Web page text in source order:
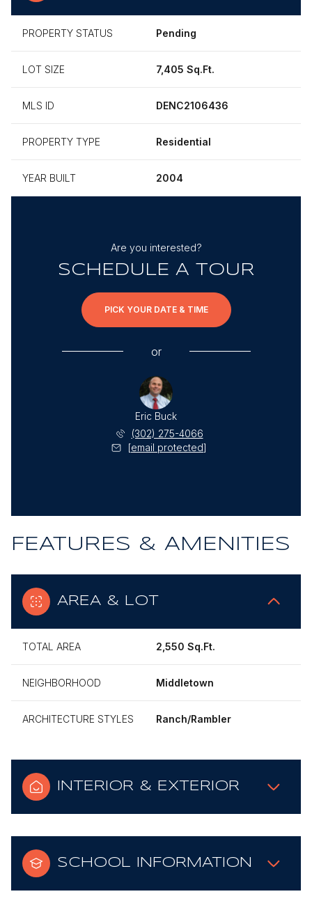
PROPERTY STATUS Pending
LOT SIZE 7,405 Sq.Ft.
MLS ID DENC2106436
PROPERTY TYPE Residential
YEAR BUILT 2004
Are you interested?
SCHEDULE A TOUR
PICK YOUR DATE & TIME
or
Eric Buck
(302) 275-4066
[email protected]
FEATURES & AMENITIES
AREA & LOT
TOTAL AREA 2,550 Sq.Ft.
NEIGHBORHOOD Middletown
ARCHITECTURE STYLES Ranch/Rambler
INTERIOR & EXTERIOR
SCHOOL INFORMATION